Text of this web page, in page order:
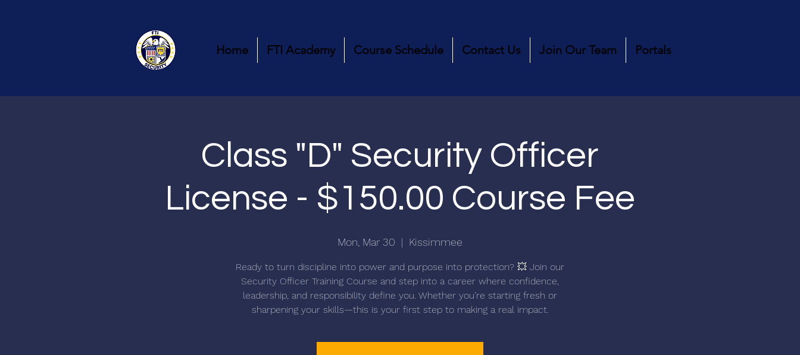
Home FTI Academy Course Schedule Contact Us Join Our Team Portals
Class "D" Security Officer
License - $150.00 Course Fee
Mon, Mar 30
  |
Kissimmee
Ready to turn discipline into power and purpose into protection? 💥 Join our
Security Officer Training Course and step into a career where confidence,
leadership, and responsibility define you. Whether you’re starting fresh or
sharpening your skills—this is your first step to making a real impact.